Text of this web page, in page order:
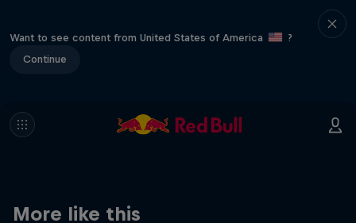
Want to see content from United States of America
?
Continue
More like this